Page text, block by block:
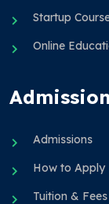
Startup
Online
Admission
Admissions
How to Apply
Tuition & Fees